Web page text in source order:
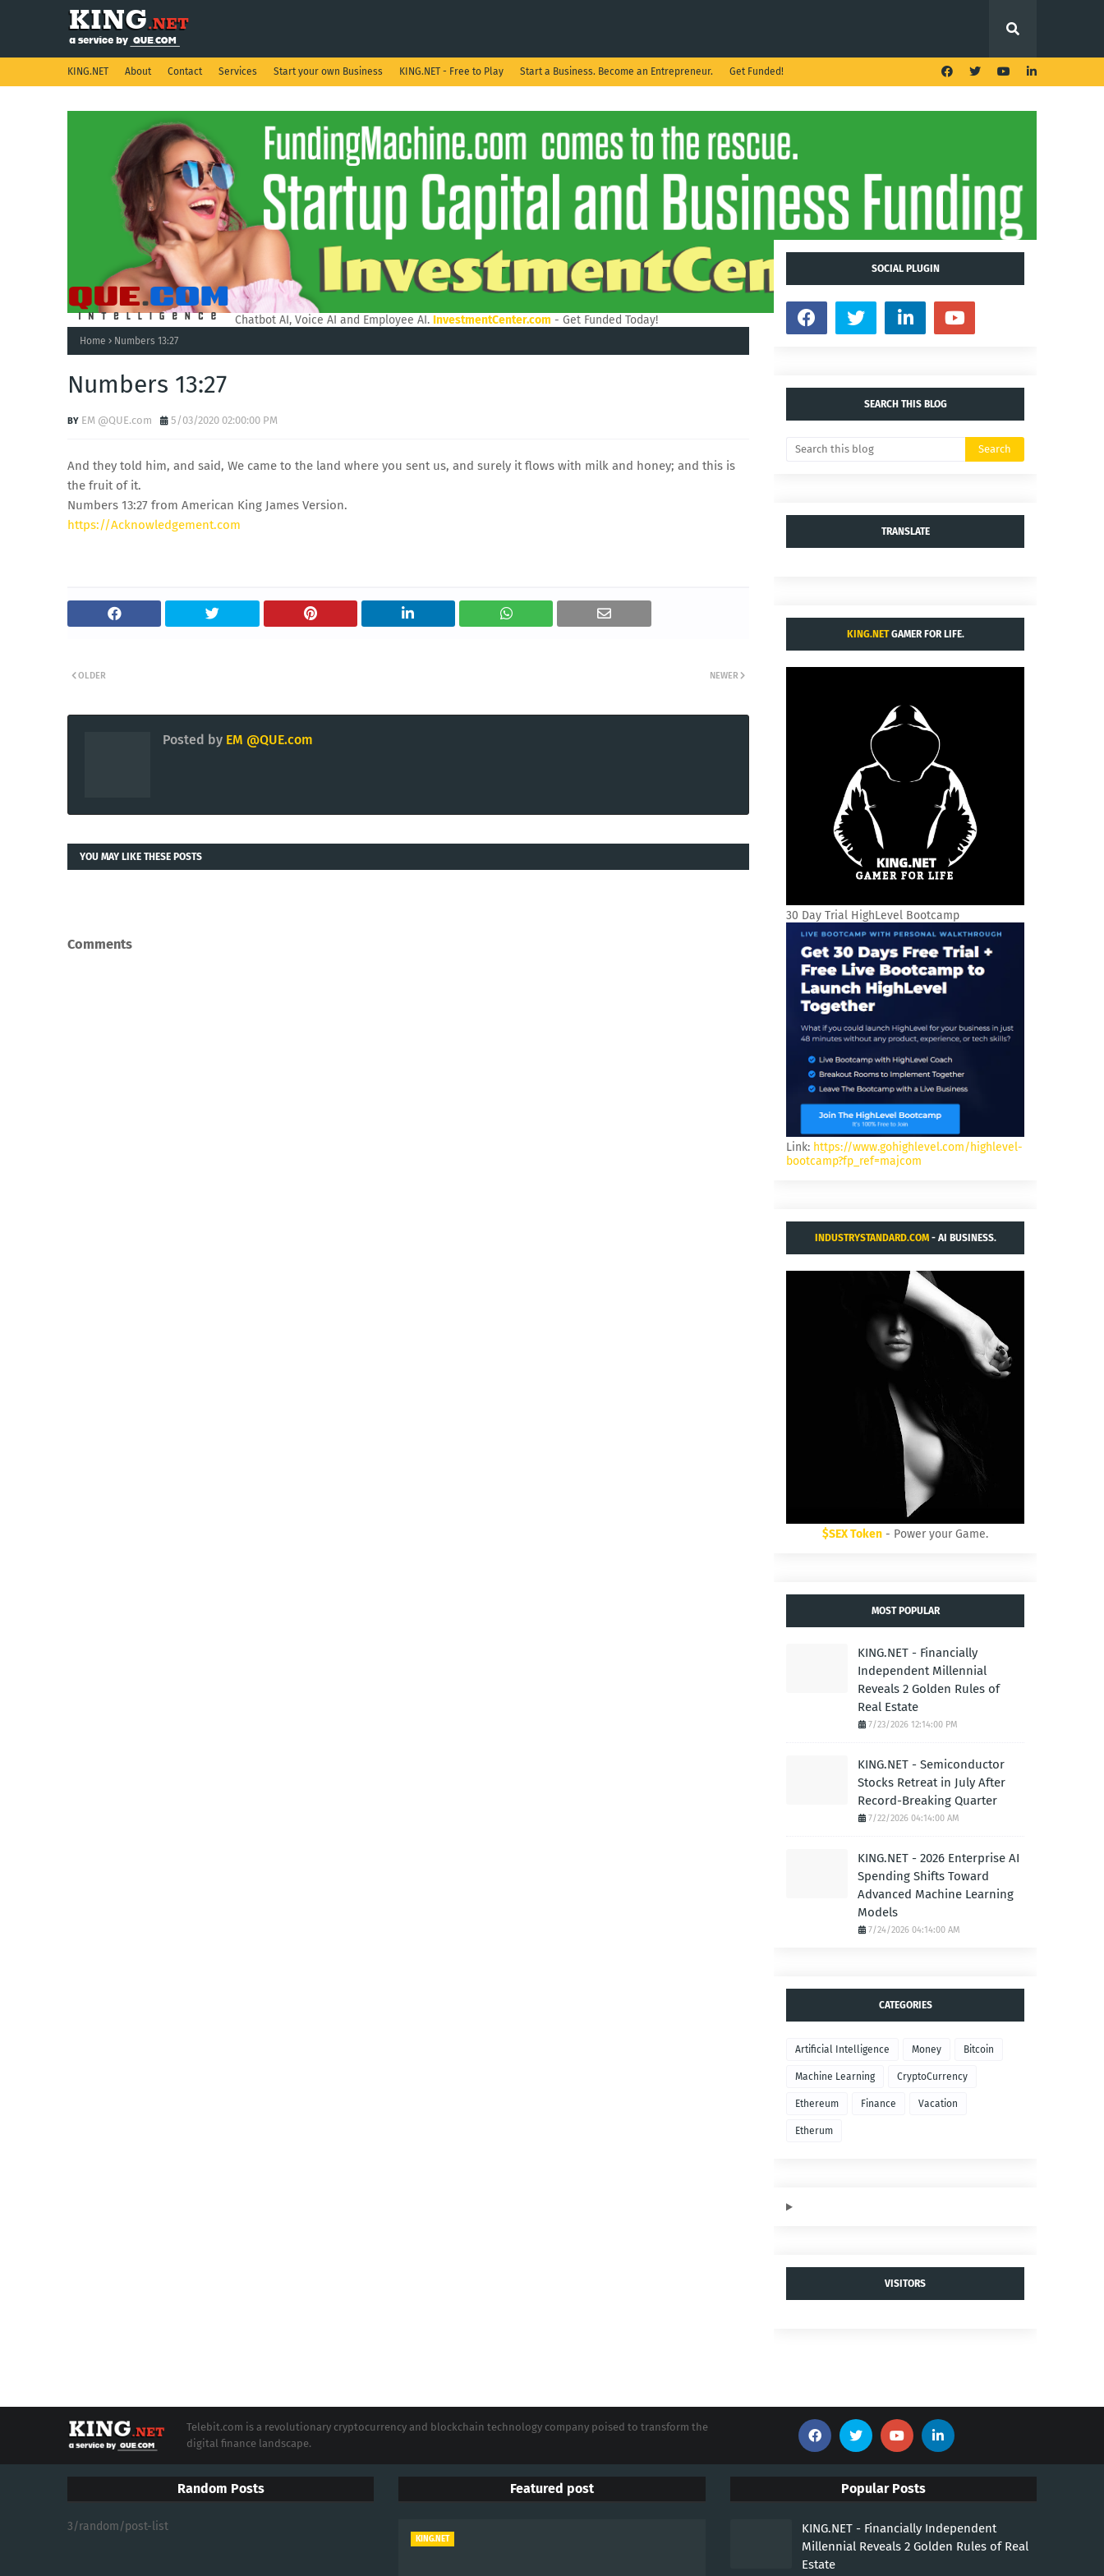
KING.NET About Contact Services Start your own Business KING.NET - Free to Play Start a Business. Become an Entrepreneur. Get Funded!
QUE.COM Intelligence.
Chatbot AI, Voice AI and Employee AI. InvestmentCenter.com - Get Funded Today!
Home Numbers 13:27
Numbers 13:27
EM @QUE.com 5/03/2020 02:00:00 PM
And they told him, and said, We came to the land where you sent us, and surely it flows with milk and honey; and this is
the fruit of it.
Numbers 13:27 from American King James Version.
https://Acknowledgement.com
NEWER
OLDER
Posted by EM @QUE.com
YOU MAY LIKE THESE POSTS
Comments
SOCIAL PLUGIN
SEARCH THIS BLOG
TRANSLATE
KING.NETGAMER FOR LIFE.
30 Day Trial HighLevel Bootcamp
Link: https://www.gohighlevel.com/highlevel-
bootcamp?fp_ref=majcom
INDUSTRYSTANDARD.COM- AI BUSINESS.
$SEX Token - Power your Game.
MOST POPULAR
KING.NET - Financially
Independent Millennial
Reveals 2 Golden Rules of
Real Estate
7/23/2026 12:14:00 PM
KING.NET - Semiconductor
Stocks Retreat in July After
Record-Breaking Quarter
7/22/2026 04:14:00 AM
KING.NET - 2026 Enterprise AI
Spending Shifts Toward
Advanced Machine Learning
Models
7/24/2026 04:14:00 AM
CATEGORIES
Artificial Intelligence Money Bitcoin
Machine Learning CryptoCurrency
Ethereum Finance Vacation
Etherum
VISITORS
Telebit.com is a revolutionary cryptocurrency and blockchain technology company poised to transform the
digital finance landscape.
Random Posts
3/random/post-list
Featured post
KING.NET
Popular Posts
KING.NET - Financially Independent
Millennial Reveals 2 Golden Rules of Real
Estate